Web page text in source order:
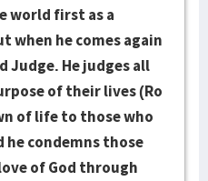
world first as a
when he comes again
Judge. He judges all
of their lives (Ro
of life to those who
condemns those
of God through